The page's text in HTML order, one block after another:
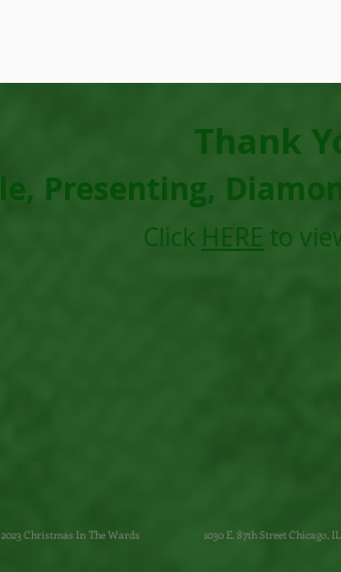
Thank
Presenting,
Click HERE to
Christmas In The Wards 1030 E. 87th Street Chicago,